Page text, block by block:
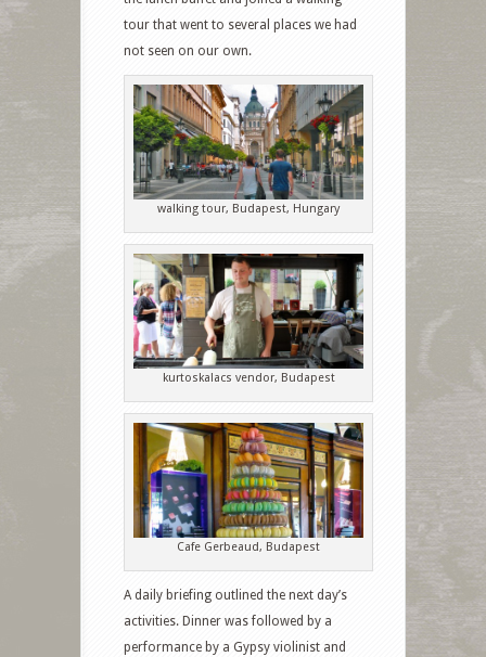
tour that went to several places we had
not seen on our own.
walking tour, Budapest, Hungary
kurtoskalacs vendor, Budapest
Cafe Gerbeaud, Budapest
A daily briefing outlined the next day’s
activities. Dinner was followed by a
performance by a Gypsy violinist and